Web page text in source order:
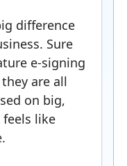
difference
Sure
e-signing
are all
on big,
like